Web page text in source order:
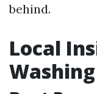
behind.
Local